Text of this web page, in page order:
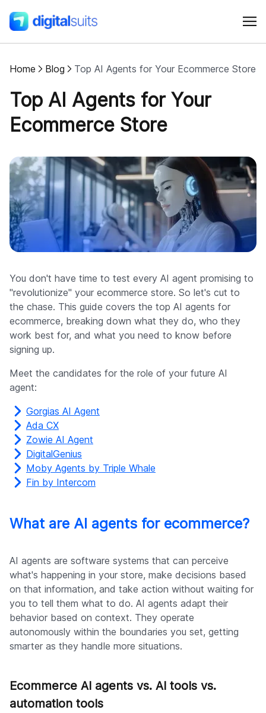
Shopify
AI
All services
Cases
Resources
Company
Home Blog Top AI Agents for Your Ecommerce Store
Top AI Agents for Your
Ecommerce Store
You don't have time to test every AI agent promising to
"revolutionize" your ecommerce store. So let's cut to
the chase. This guide covers the top AI agents for
ecommerce, breaking down what they do, who they
work best for, and what you need to know before
signing up.
Meet the candidates for the role of your future AI
agent:
Gorgias AI Agent
Ada CX
Zowie AI Agent
DigitalGenius
Moby Agents by Triple Whale
Fin by Intercom
What are AI agents for ecommerce?
AI agents are software systems that can perceive
what's happening in your store, make decisions based
on that information, and take action without waiting for
you to tell them what to do. AI agents adapt their
behavior based on context. They operate
autonomously within the boundaries you set, getting
smarter as they handle more situations.
Ecommerce AI agents vs. AI tools vs.
automation tools